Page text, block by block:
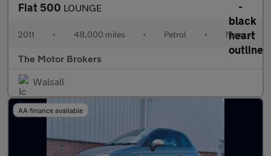
Fiat 500 LOUNGE
2011 • 48,000 miles • Petrol • Manual
The Motor Brokers
Walsall
AA finance available